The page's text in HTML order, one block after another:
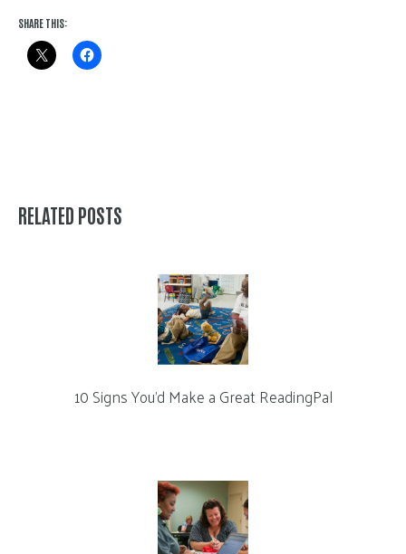
SHARE THIS:
RELATED POSTS
10 Signs You’d Make a Great ReadingPal